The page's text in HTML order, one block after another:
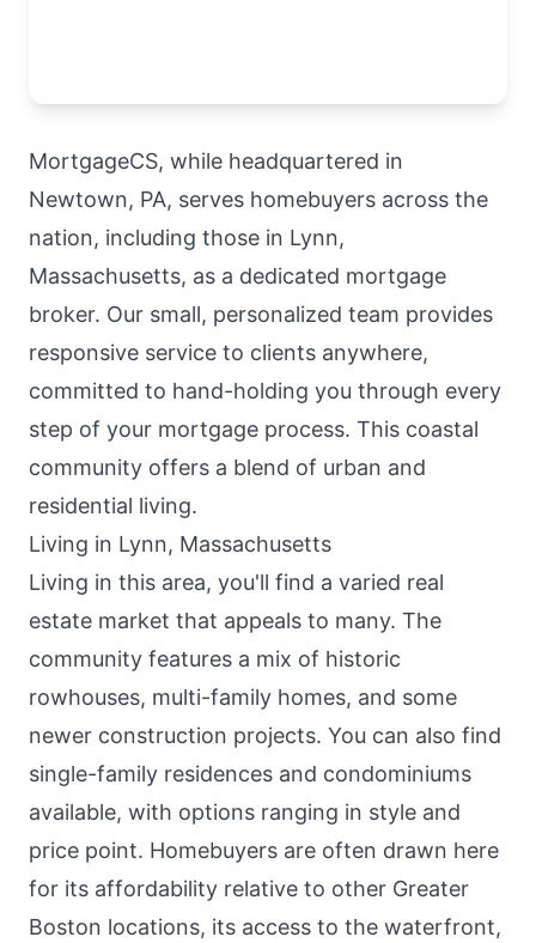
MortgageCS, while headquartered in
Newtown, PA, serves homebuyers across the
nation, including those in Lynn,
Massachusetts, as a dedicated mortgage
broker. Our small, personalized team provides
responsive service to clients anywhere,
committed to hand-holding you through every
step of your mortgage process. This coastal
community offers a blend of urban and
residential living.
Living in Lynn, Massachusetts
Living in this area, you'll find a varied real
estate market that appeals to many. The
community features a mix of historic
rowhouses, multi-family homes, and some
newer construction projects. You can also find
single-family residences and condominiums
available, with options ranging in style and
price point. Homebuyers are often drawn here
for its affordability relative to other Greater
Boston locations, its access to the waterfront,